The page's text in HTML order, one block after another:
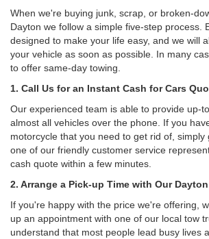
When we're buying junk, scrap, or broken-
Dayton we follow a simple five-step process.
designed to make your life easy, and we will
your vehicle as soon as possible. In many
to offer same-day towing.
1. Call Us for an Instant Cash for Cars
Our experienced team is able to provide up-
almost all vehicles over the phone. If you
motorcycle that you need to get rid of, simply
one of our friendly customer service
cash quote within a few minutes.
2. Arrange a Pick-up Time with Our
If you're happy with the price we're offering,
up an appointment with one of our local tow
understand that most people lead busy lives